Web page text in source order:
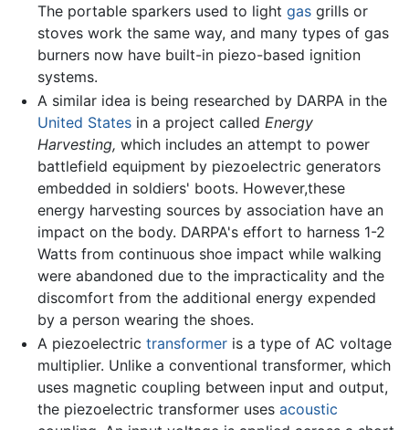
The portable sparkers used to light gasgrills or
stoves work the same way, and many types of gas
burners now have built-in piezo-based ignition
systems.
A similar idea is being researched by DARPA in the
United Statesin a project called Energy
Harvesting, which includes an attempt to power
battlefield equipment by piezoelectric generators
embedded in soldiers' boots. However,these
energy harvesting sources by association have an
impact on the body. DARPA's effort to harness 1-2
Watts from continuous shoe impact while walking
were abandoned due to the impracticality and the
discomfort from the additional energy expended
by a person wearing the shoes.
A piezoelectric transformeris a type of AC voltage
multiplier. Unlike a conventional transformer, which
uses magnetic coupling between input and output,
the piezoelectric transformer uses acoustic